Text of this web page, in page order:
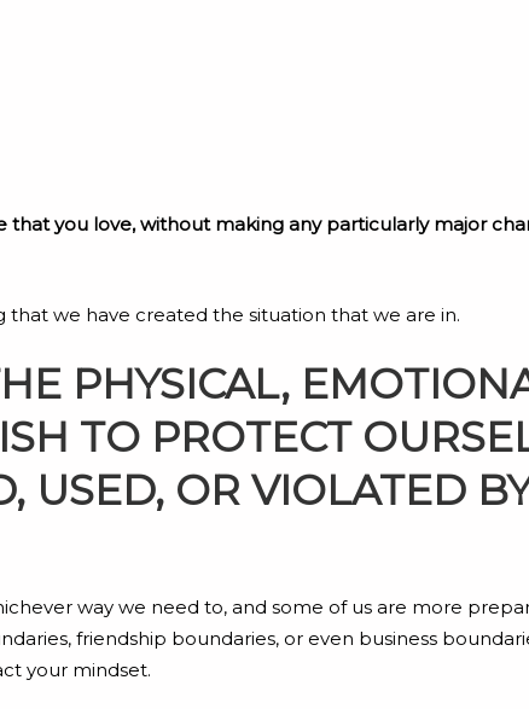
you love, without making any particularly major
we have created the situation that we are in.
PHYSICAL,
TO PROTECT
USED, OR VIOLATED
way we need to, and some of us are more
friendship boundaries, or even business
your mindset.